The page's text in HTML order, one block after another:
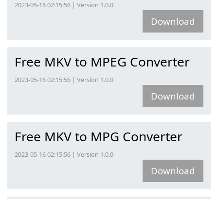
2023-05-16 02:15:56 | Version 1.0.0
Download
Free MKV to MPEG Converter
2023-05-16 02:15:56 | Version 1.0.0
Download
Free MKV to MPG Converter
2023-05-16 02:15:56 | Version 1.0.0
Download